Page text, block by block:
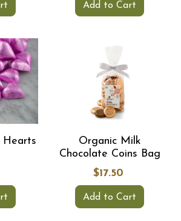
Add to Cart
Hearts
Organic Milk
Chocolate Coins Bag
$17.50
Add to Cart